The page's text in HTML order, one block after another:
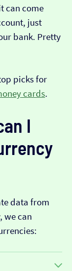
can come
just
bank. Pretty
picks for
cards.
I
data from
we can